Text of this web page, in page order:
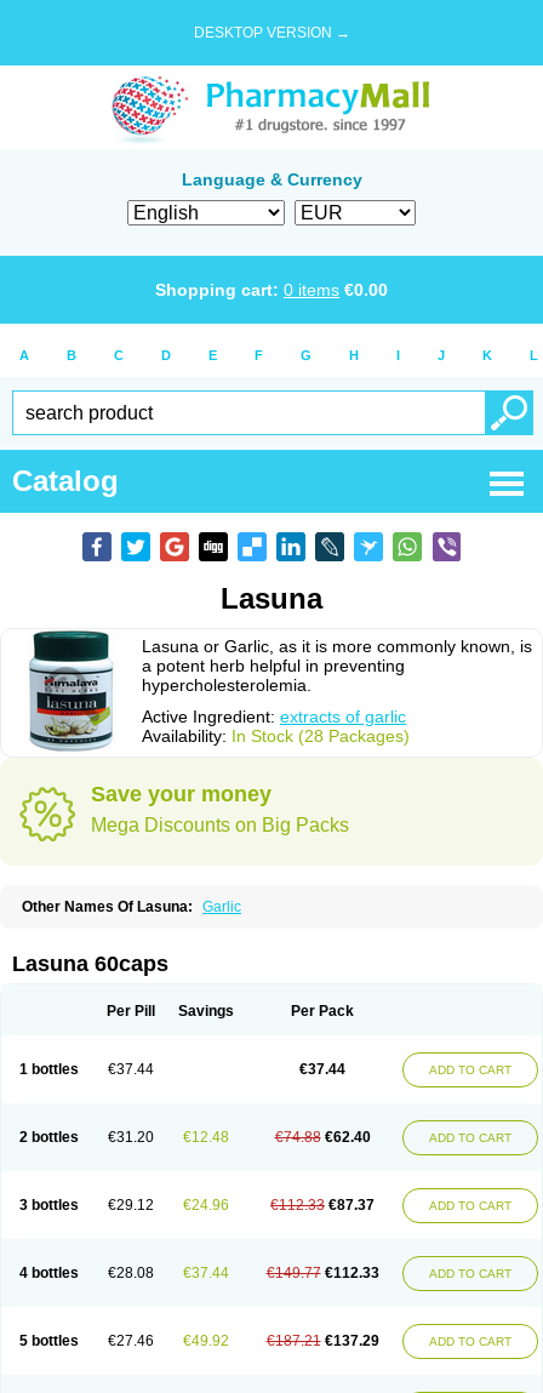
DESKTOP VERSION →
Language & Currency
Shopping cart: 0 items €0.00
A B C D E F G H I J K L
Catalog
Lasuna
Lasuna or Garlic, as it is more commonly known, is
a potent herb helpful in preventing
hypercholesterolemia.
Active Ingredient: extracts of garlic
Availability: In Stock (28 Packages)
Save your money
Mega Discounts on Big Packs
Other Names Of Lasuna: Garlic
Lasuna 60caps
Per Pill Savings Per Pack
1 bottles €37.44 €37.44 ADD TO CART
2 bottles €31.20 €12.48 €74.88 €62.40 ADD TO CART
3 bottles €29.12 €24.96 €112.33 €87.37 ADD TO CART
4 bottles €28.08 €37.44 €149.77 €112.33 ADD TO CART
5 bottles €27.46 €49.92 €187.21 €137.29 ADD TO CART